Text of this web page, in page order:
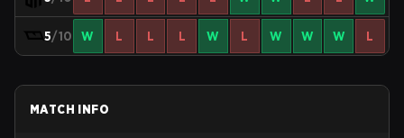
5/10 W L L L W L W W W L
MATCH INFO